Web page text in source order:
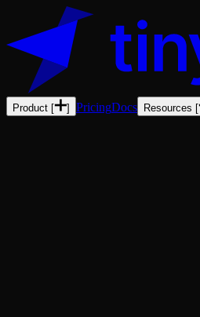
Product [ ] PricingDocs Resources [